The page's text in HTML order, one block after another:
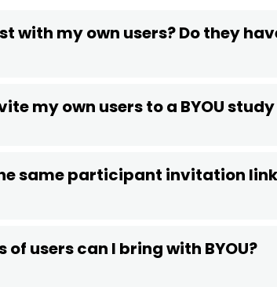
with my own users? Do they
my own users to a BYOU
same participant invitation
of users can I bring with BYOU?